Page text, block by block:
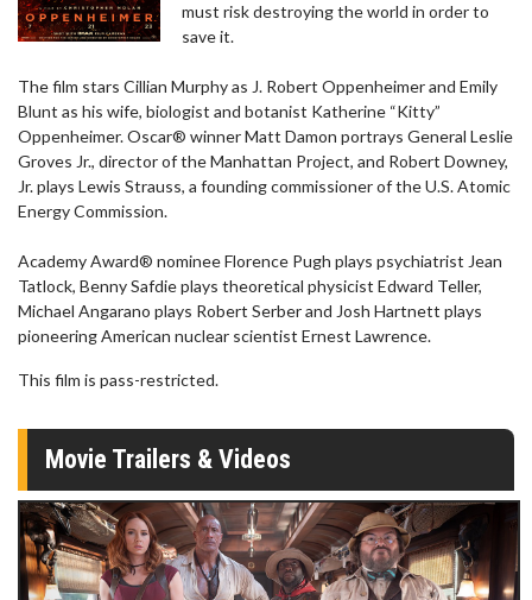
must risk destroying the world in order to
save it.
The film stars Cillian Murphy as J. Robert Oppenheimer and Emily
Blunt as his wife, biologist and botanist Katherine “Kitty”
Oppenheimer. Oscar® winner Matt Damon portrays General Leslie
Groves Jr., director of the Manhattan Project, and Robert Downey,
Jr. plays Lewis Strauss, a founding commissioner of the U.S. Atomic
Energy Commission.
Academy Award® nominee Florence Pugh plays psychiatrist Jean
Tatlock, Benny Safdie plays theoretical physicist Edward Teller,
Michael Angarano plays Robert Serber and Josh Hartnett plays
pioneering American nuclear scientist Ernest Lawrence.
This film is pass-restricted.
Movie Trailers & Videos